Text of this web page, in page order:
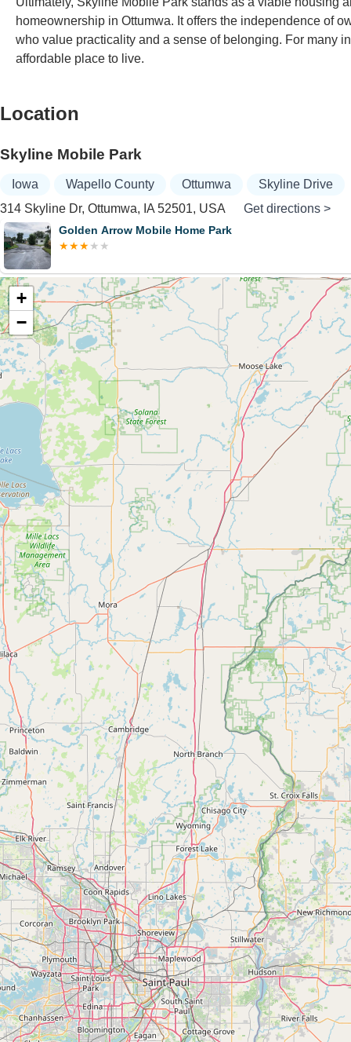
homeownership in Ottumwa. It offers the independence of
who value practicality and a sense of belonging. For many
affordable place to live.
Location
Skyline Mobile Park
Iowa Wapello County Ottumwa
Skyline Drive
314 Skyline Dr, Ottumwa, IA 52501, USA
Get directions >
Golden Arrow Mobile Home Park
+
−